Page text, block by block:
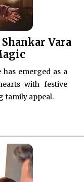
Vara
has emerged as a
with festive
family appeal.